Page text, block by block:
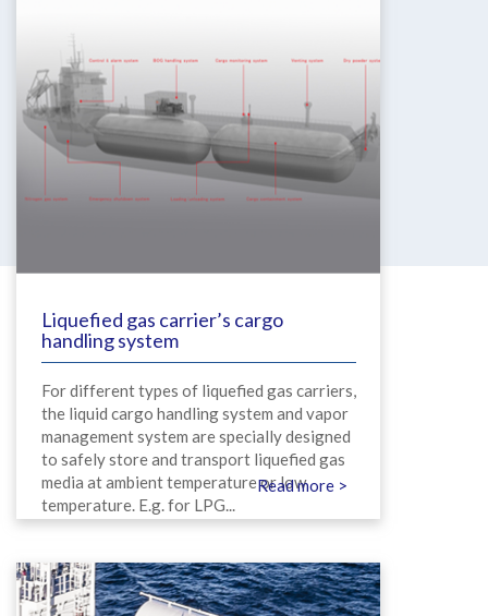
Liquefied gas carrier’s cargo
handling system
For different types of liquefied gas carriers,
the liquid cargo handling system and vapor
management system are specially designed
to safely store and transport liquefied gas
media at ambient temperature or low
temperature. E.g. for LPG...
Read more >